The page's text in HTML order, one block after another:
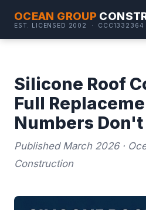
OCEAN GROUP
EST. LICENSED 2002 ·
Silicone Roof
Full
Numbers Don't
Published March 2026 ·
Construction